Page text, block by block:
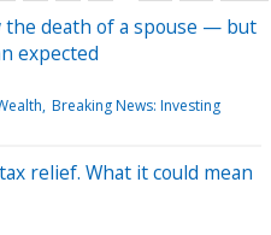
the death of a spouse — but
expected
Breaking News: Investing
relief. What it could mean